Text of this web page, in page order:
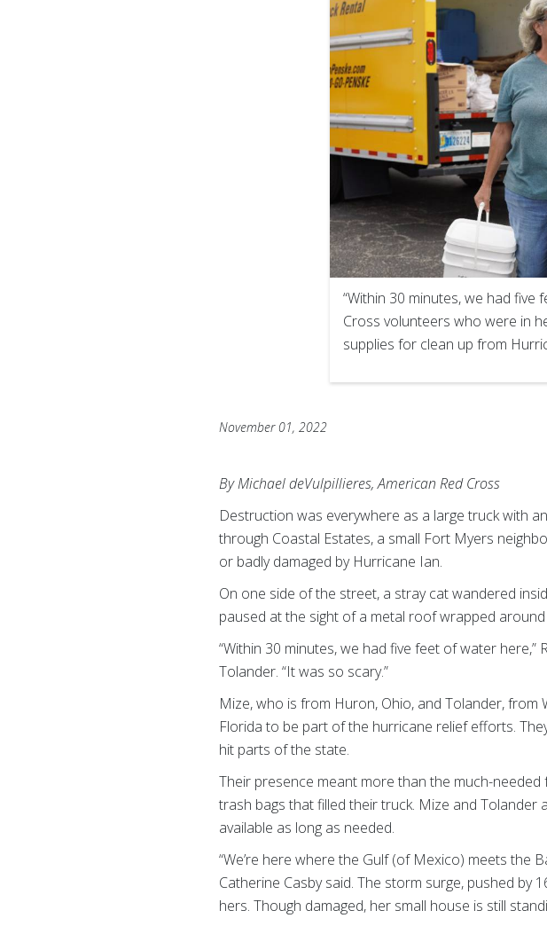
“Within 30 minutes, we had five
Cross volunteers who were in
supplies for clean up from
November 01, 2022
By Michael deVulpillieres, American Red Cross
Destruction was everywhere as a large truck with
through Coastal Estates, a small Fort Myers
or badly damaged by Hurricane Ian.
On one side of the street, a stray cat wandered
paused at the sight of a metal roof wrapped
“Within 30 minutes, we had five feet of water
Tolander. “It was so scary.”
Mize, who is from Huron, Ohio, and Tolander,
Florida to be part of the hurricane relief efforts.
hit parts of the state.
Their presence meant more than the much-
trash bags that filled their truck. Mize and
available as long as needed.
“We’re here where the Gulf (of Mexico) meets the
Catherine Casby said. The storm surge, pushed
hers. Though damaged, her small house is still